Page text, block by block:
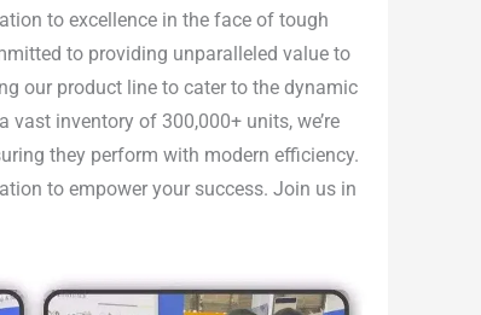
to excellence in the face of tough
to providing unparalleled value to
our product line to cater to the dynamic
inventory of 300,000+ units, we’re
they perform with modern efficiency.
to empower your success. Join us in